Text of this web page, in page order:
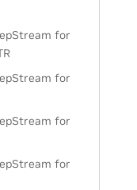
for
for
for
for